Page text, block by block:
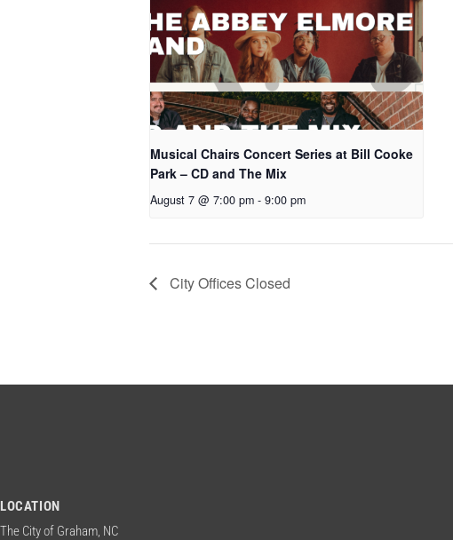
Musical Chairs Concert Series at Bill Cooke
Park – CD and The Mix
August 7 @ 7:00 pm - 9:00 pm
City Offices Closed
LOCATION
The City of Graham, NC